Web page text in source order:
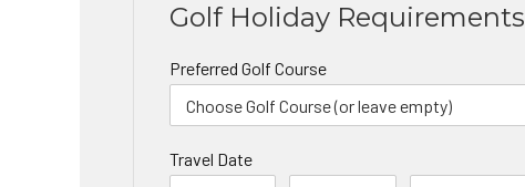
Golf Holiday Requirements
Preferred Golf Course
Travel Date